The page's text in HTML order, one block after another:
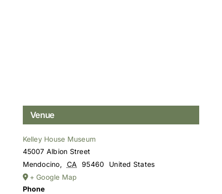
Venue
Kelley House Museum
45007 Albion Street
Mendocino, CA 95460
United States
+ Google Map
Phone